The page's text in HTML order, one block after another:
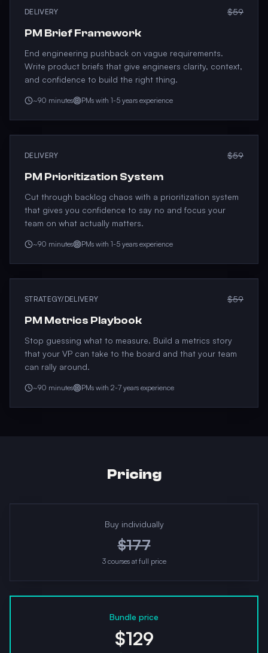
DELIVERY $59
PM Brief Framework
End engineering pushback on vague requirements.
Write product briefs that give engineers clarity, context,
and confidence to build the right thing.
~90 minutes PMs with 1-5 years experience
DELIVERY $59
PM Prioritization System
Cut through backlog chaos with a prioritization system
that gives you confidence to say no and focus your
team on what actually matters.
~90 minutes PMs with 1-5 years experience
STRATEGY/DELIVERY $59
PM Metrics Playbook
Stop guessing what to measure. Build a metrics story
that your VP can take to the board and that your team
can rally around.
~90 minutes PMs with 2-7 years experience
Pricing
Buy individually
$177
3courses at full price
Bundle price
$129